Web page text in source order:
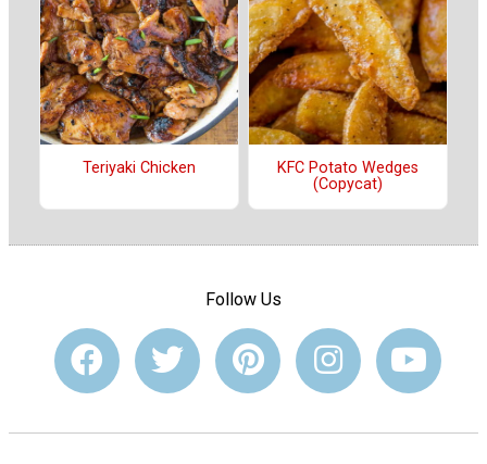
Teriyaki Chicken
KFC Potato Wedges
(Copycat)
Follow Us